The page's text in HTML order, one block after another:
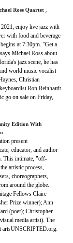
Ross Quartet ,
2021, enjoy live jazz with
with food and beverage
at 7:30pm. "Get a
Michael Ross about
jazz scene, he has
world music vocalist
Christian
Ron Reinhardt
go on sale on Friday,
Edition With
present
educator, and author
This intimate, "off-
artistic process,
choreographers,
around the globe.
Fellows Claire
Prize winner); Ann
(poet); Christopher
media artist). The
artsUNSCRIPTED.org.